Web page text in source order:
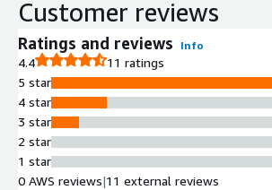
Customer reviews
Ratings and reviews Info
4.4
11 ratings
5 star
4 star
3 star
2 star
1 star
0 AWS reviews|11 external reviews